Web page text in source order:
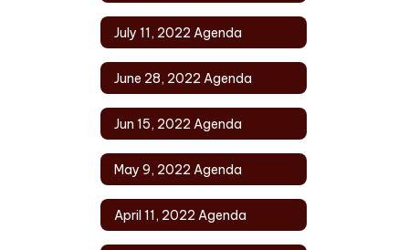
July 11, 2022 Agenda
June 28, 2022 Agenda
Jun 15, 2022 Agenda
May 9, 2022 Agenda
April 11, 2022 Agenda